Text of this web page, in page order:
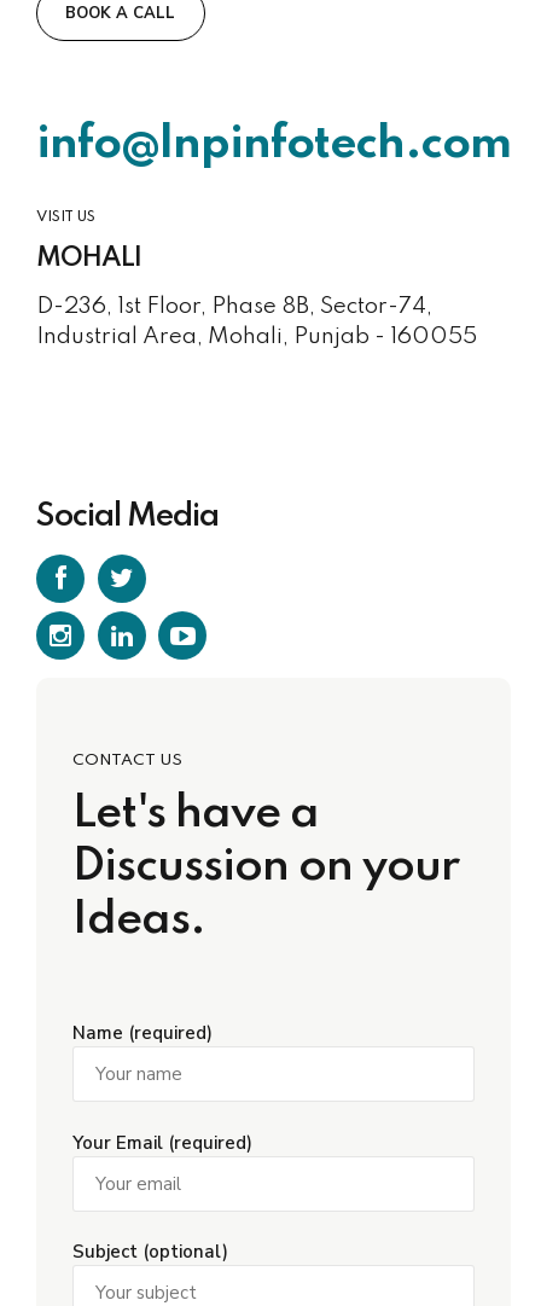
BOOK A CALL
info@lnpinfotech.com
VISIT US
MOHALI
D-236, 1st Floor, Phase 8B, Sector-74,
Industrial Area, Mohali, Punjab - 160055
Social Media
CONTACT US
Let's have a
Discussion on your
Ideas.
Name (required)
Your Email (required)
Subject (optional)